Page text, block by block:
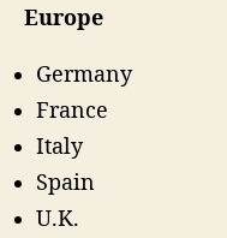
Europe
Germany
France
Italy
Spain
U.K.